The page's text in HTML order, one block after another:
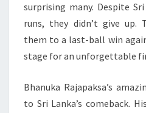
surprising many. Despite
runs, they didn’t give up.
them to a last-ball win
stage for an unforgettable
Bhanuka Rajapaksa’s
to Sri Lanka’s comeback.